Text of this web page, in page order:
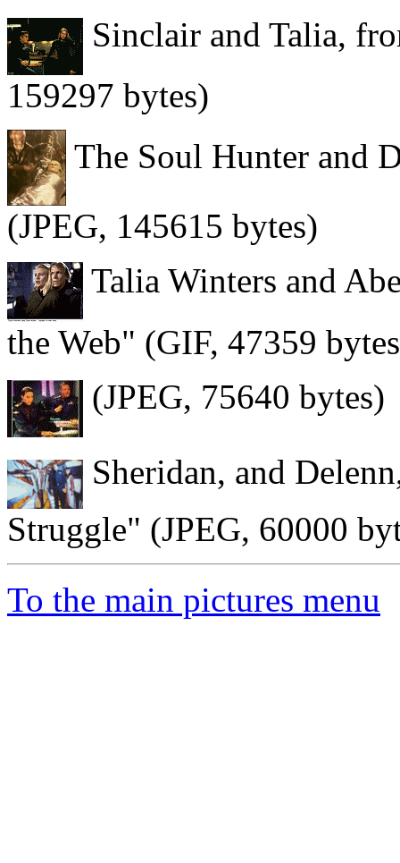
Sinclair and Talia,
159297 bytes)
The Soul Hunter and
(JPEG, 145615 bytes)
Talia Winters and
the Web" (GIF, 47359
(JPEG, 75640 bytes)
Sheridan, and
Struggle" (JPEG, 60000
To the main pictures menu